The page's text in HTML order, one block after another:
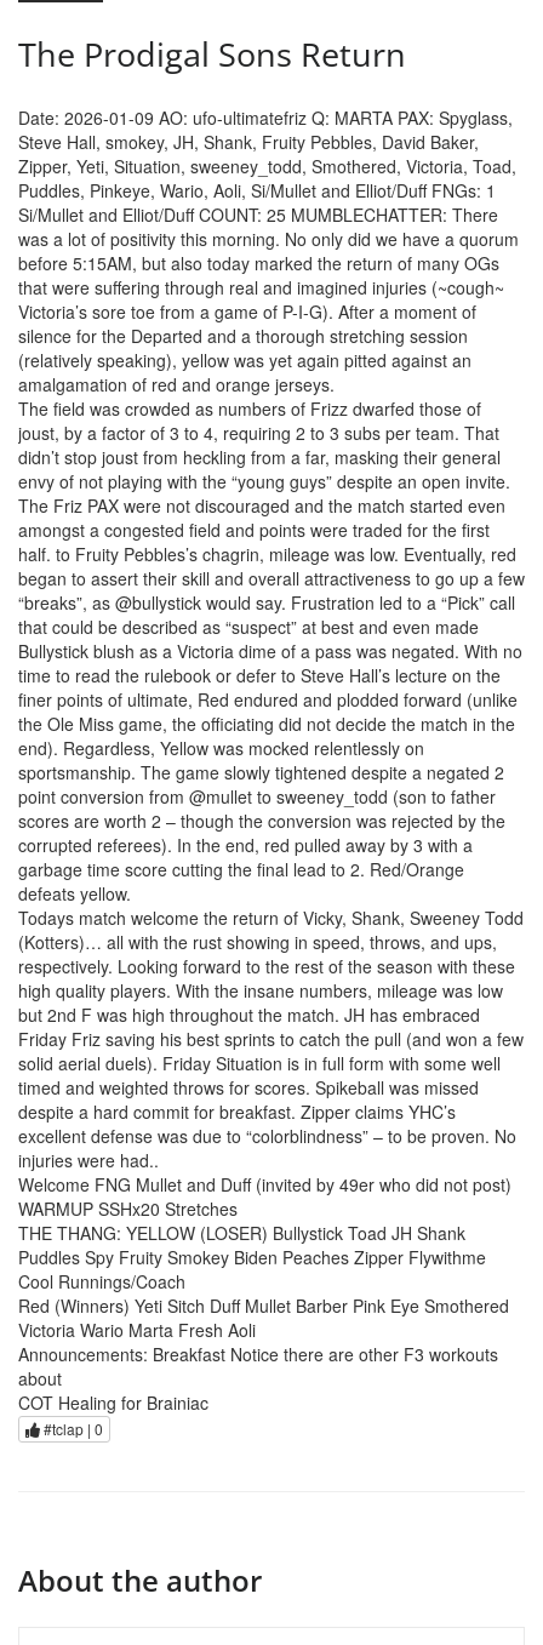
The Prodigal Sons Return
Date: 2026-01-09 AO: ufo-ultimatefriz Q: MARTA PAX: Spyglass,
Steve Hall, smokey, JH, Shank, Fruity Pebbles, David Baker,
Zipper, Yeti, Situation, sweeney_todd, Smothered, Victoria, Toad,
Puddles, Pinkeye, Wario, Aoli, Si/Mullet and Elliot/Duff FNGs: 1
Si/Mullet and Elliot/Duff COUNT: 25 MUMBLECHATTER: There
was a lot of positivity this morning. No only did we have a quorum
before 5:15AM, but also today marked the return of many OGs
that were suffering through real and imagined injuries (~cough~
Victoria’s sore toe from a game of P-I-G). After a moment of
silence for the Departed and a thorough stretching session
(relatively speaking), yellow was yet again pitted against an
amalgamation of red and orange jerseys.
The field was crowded as numbers of Frizz dwarfed those of
joust, by a factor of 3 to 4, requiring 2 to 3 subs per team. That
didn’t stop joust from heckling from a far, masking their general
envy of not playing with the “young guys” despite an open invite.
The Friz PAX were not discouraged and the match started even
amongst a congested field and points were traded for the first
half. to Fruity Pebbles’s chagrin, mileage was low. Eventually, red
began to assert their skill and overall attractiveness to go up a few
“breaks”, as @bullystick would say. Frustration led to a “Pick” call
that could be described as “suspect” at best and even made
Bullystick blush as a Victoria dime of a pass was negated. With no
time to read the rulebook or defer to Steve Hall’s lecture on the
finer points of ultimate, Red endured and plodded forward (unlike
the Ole Miss game, the officiating did not decide the match in the
end). Regardless, Yellow was mocked relentlessly on
sportsmanship. The game slowly tightened despite a negated 2
point conversion from @mullet to sweeney_todd (son to father
scores are worth 2 – though the conversion was rejected by the
corrupted referees). In the end, red pulled away by 3 with a
garbage time score cutting the final lead to 2. Red/Orange
defeats yellow.
Todays match welcome the return of Vicky, Shank, Sweeney Todd
(Kotters)… all with the rust showing in speed, throws, and ups,
respectively. Looking forward to the rest of the season with these
high quality players. With the insane numbers, mileage was low
but 2nd F was high throughout the match. JH has embraced
Friday Friz saving his best sprints to catch the pull (and won a few
solid aerial duels). Friday Situation is in full form with some well
timed and weighted throws for scores. Spikeball was missed
despite a hard commit for breakfast. Zipper claims YHC’s
excellent defense was due to “colorblindness” – to be proven. No
injuries were had..
Welcome FNG Mullet and Duff (invited by 49er who did not post)
WARMUP SSHx20 Stretches
THE THANG: YELLOW (LOSER) Bullystick Toad JH Shank
Puddles Spy Fruity Smokey Biden Peaches Zipper Flywithme
Cool Runnings/Coach
Red (Winners) Yeti Sitch Duff Mullet Barber Pink Eye Smothered
Victoria Wario Marta Fresh Aoli
Announcements: Breakfast Notice there are other F3 workouts
about
COT Healing for Brainiac
#tclap | 0
About the author